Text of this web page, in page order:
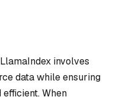
involves
data while ensuring
When